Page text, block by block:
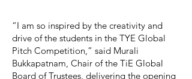
“I am so inspired by the creativity and
drive of the students in the TYE Global
Pitch Competition,” said Murali
Bukkapatnam, Chair of the TiE Global
Board of Trustees, delivering the opening